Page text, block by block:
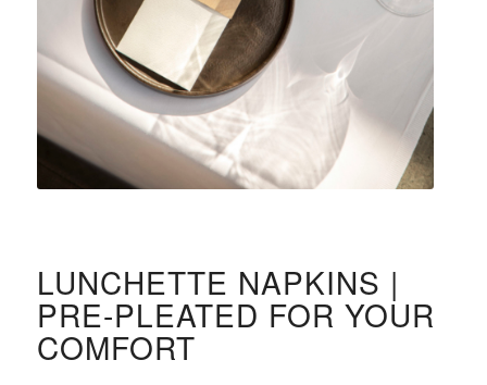
LUNCHETTE NAPKINS |
PRE-PLEATED FOR YOUR
COMFORT